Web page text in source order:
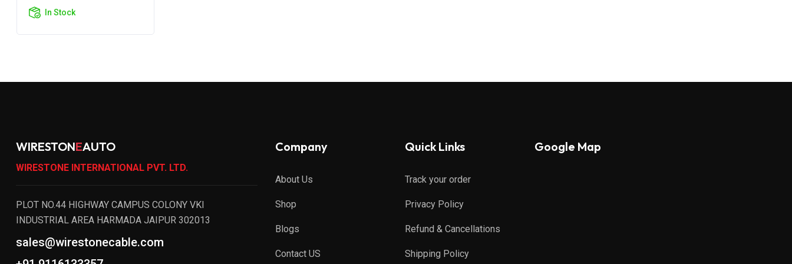
In Stock
WIRESTONEAUTO
WIRESTONE INTERNATIONAL PVT. LTD.
PLOT NO.44 HIGHWAY CAMPUS COLONY VKI
INDUSTRIAL AREA HARMADA JAIPUR 302013
sales@wirestonecable.com
Company
About Us
Shop
Blogs
Contact US
Quick Links
Track your order
Privacy Policy
Refund & Cancellations
Shipping Policy
Google Map